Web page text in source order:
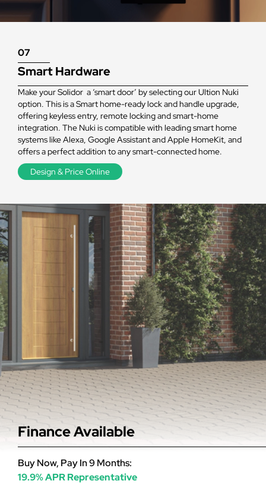
07
Smart Hardware
Make your Solidor a ‘smart door’ by selecting our Ultion Nuki
option. This is a Smart home-ready lock and handle upgrade,
offering keyless entry, remote locking and smart-home
integration. The Nuki is compatible with leading smart home
systems like Alexa, Google Assistant and Apple HomeKit, and
offers a perfect addition to any smart-connected home.
Design & Price Online
Finance Available
Buy Now, Pay In 9 Months:
19.9% APR Representative